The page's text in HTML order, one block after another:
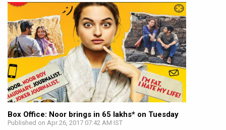
Box Office: Noor brings in 65 lakhs* on Tuesday
Published on Apr 26, 2017 07:42 AM IST